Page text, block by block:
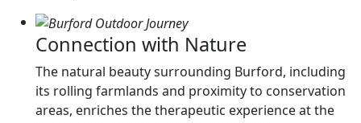
Connection with Nature
The natural beauty surrounding Burford, including
its rolling farmlands and proximity to conservation
areas, enriches the therapeutic experience at the